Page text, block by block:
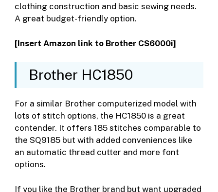
clothing construction and basic sewing needs.
A great budget-friendly option.
[Insert Amazon link to Brother CS6000i]
Brother HC1850
For a similar Brother computerized model with
lots of stitch options, the HC1850 is a great
contender. It offers 185 stitches comparable to
the SQ9185 but with added conveniences like
an automatic thread cutter and more font
options.
If you like the Brother brand but want upgraded